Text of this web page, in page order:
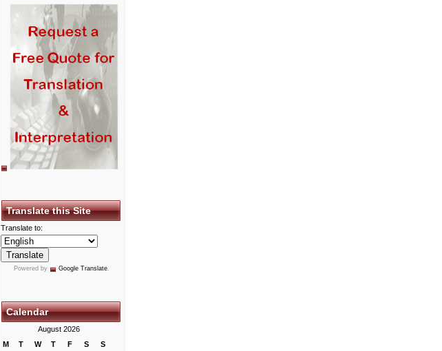
Translate this Site
Translate to:
Powered by Google Translate.
Calendar
August 2026
M
T W T F S S